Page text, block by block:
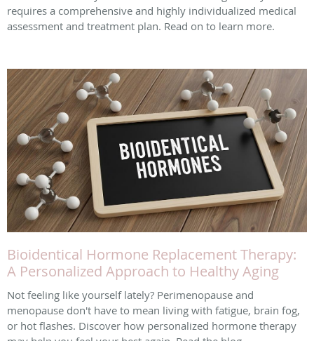
requires a comprehensive and highly individualized medical
assessment and treatment plan. Read on to learn more.
Bioidentical Hormone Replacement Therapy:
A Personalized Approach to Healthy Aging
Not feeling like yourself lately? Perimenopause and
menopause don't have to mean living with fatigue, brain fog,
or hot flashes. Discover how personalized hormone therapy